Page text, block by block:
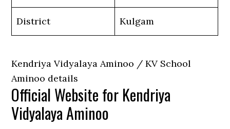
District Kulgam
Kendriya Vidyalaya Aminoo / KV School
Aminoo details
Official Website for Kendriya
Vidyalaya Aminoo